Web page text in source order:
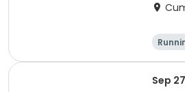
Sep